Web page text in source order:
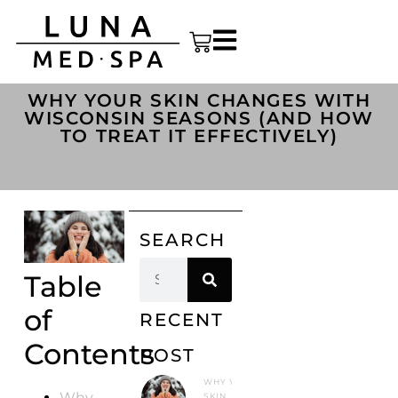
WHY YOUR SKIN CHANGES WITH
WISCONSIN SEASONS (AND HOW
TO TREAT IT EFFECTIVELY)
Table
of
Contents
SEARCH
RECENT
POST
WHY YOUR
SKIN